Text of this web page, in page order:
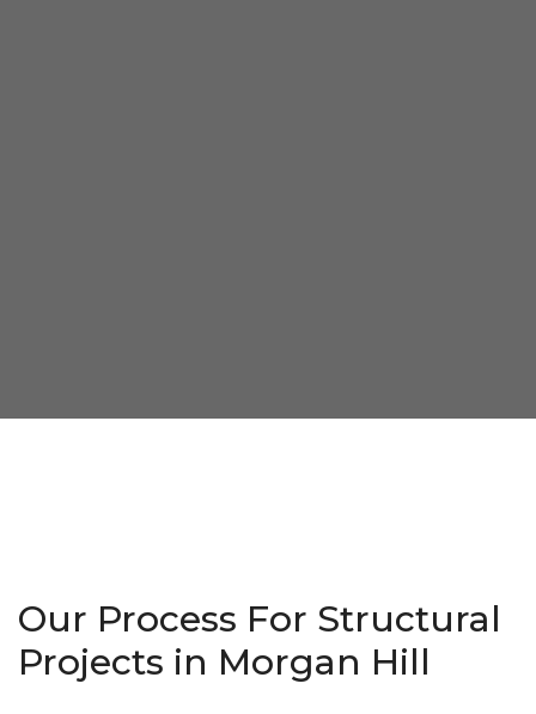
Our Process For Structural
Projects in Morgan Hill